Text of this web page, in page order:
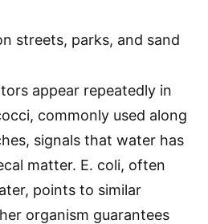
streets, parks, and sand
appear repeatedly in
commonly used along
signals that water has
matter. E. coli, often
points to similar
organism guarantees